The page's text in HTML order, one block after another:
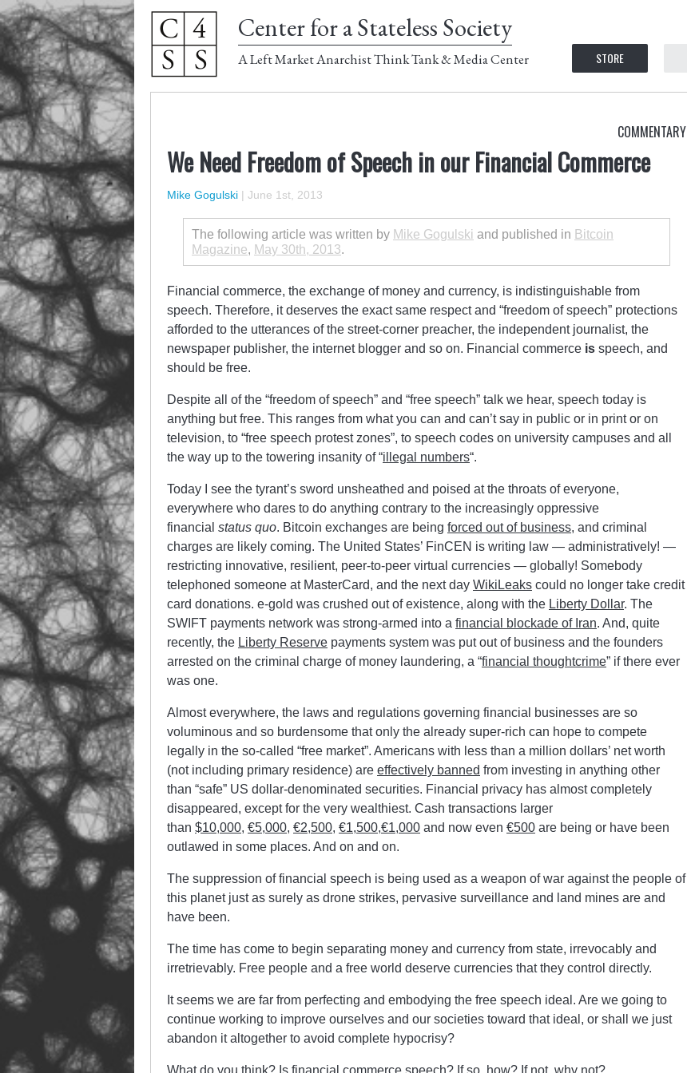
Center for a Stateless Society
A Left Market Anarchist Think Tank & Media Center STORE
COMMENTARY
We Need Freedom of Speech in our Financial Commerce
Mike Gogulski | June 1st, 2013
The following article was written by Mike Gogulski and published in Bitcoin
Magazine, May 30th, 2013.
Financial commerce, the exchange of money and currency, is indistinguishable from
speech. Therefore, it deserves the exact same respect and “freedom of speech” protections
afforded to the utterances of the street-corner preacher, the independent journalist, the
newspaper publisher, the internet blogger and so on. Financial commerce is speech, and
should be free.
Despite all of the “freedom of speech” and “free speech” talk we hear, speech today is
anything but free. This ranges from what you can and can’t say in public or in print or on
television, to “free speech protest zones”, to speech codes on university campuses and all
the way up to the towering insanity of “illegal numbers“.
Today I see the tyrant’s sword unsheathed and poised at the throats of everyone,
everywhere who dares to do anything contrary to the increasingly oppressive
financial status quo. Bitcoin exchanges are being forced out of business, and criminal
charges are likely coming. The United States’ FinCEN is writing law — administratively! —
restricting innovative, resilient, peer-to-peer virtual currencies — globally! Somebody
telephoned someone at MasterCard, and the next day WikiLeaks could no longer take credit
card donations. e-gold was crushed out of existence, along with the Liberty Dollar. The
SWIFT payments network was strong-armed into a financial blockade of Iran. And, quite
recently, the Liberty Reserve payments system was put out of business and the founders
arrested on the criminal charge of money laundering, a “financial thoughtcrime” if there ever
was one.
Almost everywhere, the laws and regulations governing financial businesses are so
voluminous and so burdensome that only the already super-rich can hope to compete
legally in the so-called “free market”. Americans with less than a million dollars’ net worth
(not including primary residence) are effectively banned from investing in anything other
than “safe” US dollar-denominated securities. Financial privacy has almost completely
disappeared, except for the very wealthiest. Cash transactions larger
than $10,000, €5,000, €2,500, €1,500,€1,000 and now even €500 are being or have been
outlawed in some places. And on and on.
The suppression of financial speech is being used as a weapon of war against the people of
this planet just as surely as drone strikes, pervasive surveillance and land mines are and
have been.
The time has come to begin separating money and currency from state, irrevocably and
irretrievably. Free people and a free world deserve currencies that they control directly.
It seems we are far from perfecting and embodying the free speech ideal. Are we going to
continue working to improve ourselves and our societies toward that ideal, or shall we just
abandon it altogether to avoid complete hypocrisy?
What do you think? Is financial commerce speech? If so, how? If not, why not?